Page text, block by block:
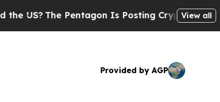
Pentagon Is Posting Cryptic Biblical Messages
View all
Provided by AGP